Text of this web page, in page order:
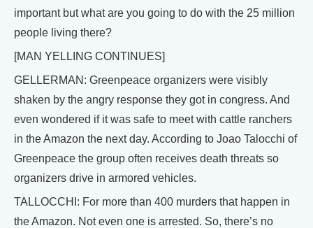
important but what are you going to do with the 25 million
people living there?
[MAN YELLING CONTINUES]
GELLERMAN: Greenpeace organizers were visibly
shaken by the angry response they got in congress. And
even wondered if it was safe to meet with cattle ranchers
in the Amazon the next day. According to Joao Talocchi of
Greenpeace the group often receives death threats so
organizers drive in armored vehicles.
TALLOCCHI: For more than 400 murders that happen in
the Amazon. Not even one is arrested. So, there’s no